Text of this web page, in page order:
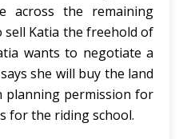
across the remaining
sell Katia the freehold of
wants to negotiate a
she will buy the land
planning permission for
for the riding school.